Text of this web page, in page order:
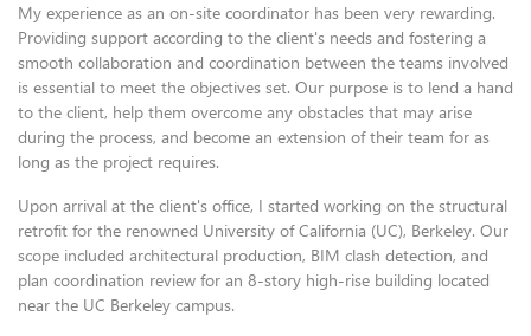
My experience as an on-site coordinator has been very rewarding.
Providing support according to the client's needs and fostering a
smooth collaboration and coordination between the teams involved
is essential to meet the objectives set. Our purpose is to lend a hand
to the client, help them overcome any obstacles that may arise
during the process, and become an extension of their team for as
long as the project requires.
Upon arrival at the client's office, I started working on the structural
retrofit for the renowned University of California (UC), Berkeley. Our
scope included architectural production, BIM clash detection, and
plan coordination review for an 8-story high-rise building located
near the UC Berkeley campus.